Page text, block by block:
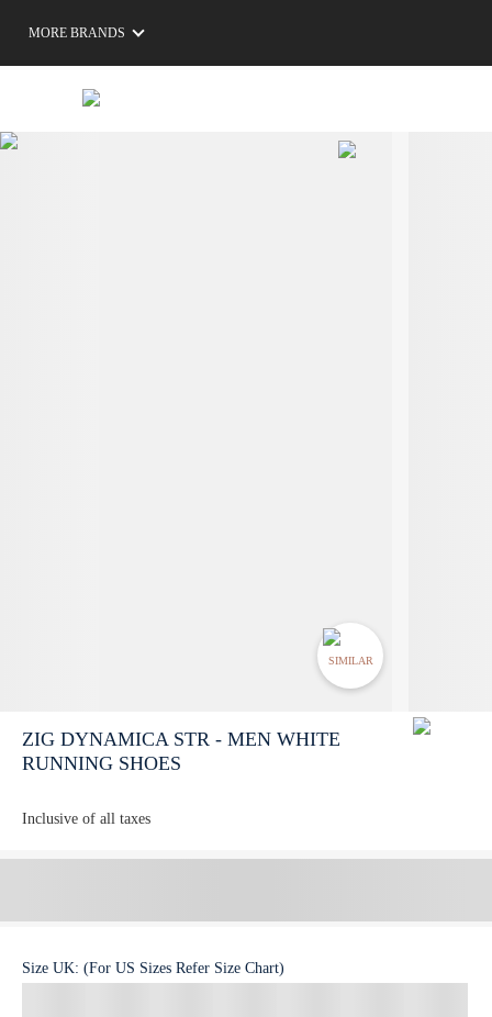
MORE BRANDS
SIMILAR
ZIG DYNAMICA STR - MEN WHITE
RUNNING SHOES
Inclusive of all taxes
Size UK: (For US Sizes Refer Size Chart)